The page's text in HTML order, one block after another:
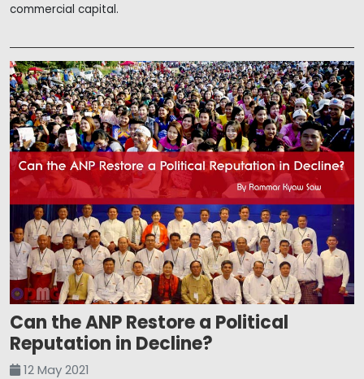
commercial capital.
Can the ANP Restore a Political
Reputation in Decline?
12 May 2021